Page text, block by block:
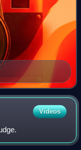
Videos